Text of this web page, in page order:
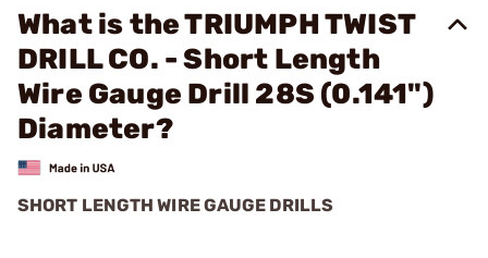
What is the TRIUMPH TWIST
DRILL CO. - Short Length
Wire Gauge Drill 28S (0.141")
Diameter?
SHORT LENGTH WIRE GAUGE DRILLS